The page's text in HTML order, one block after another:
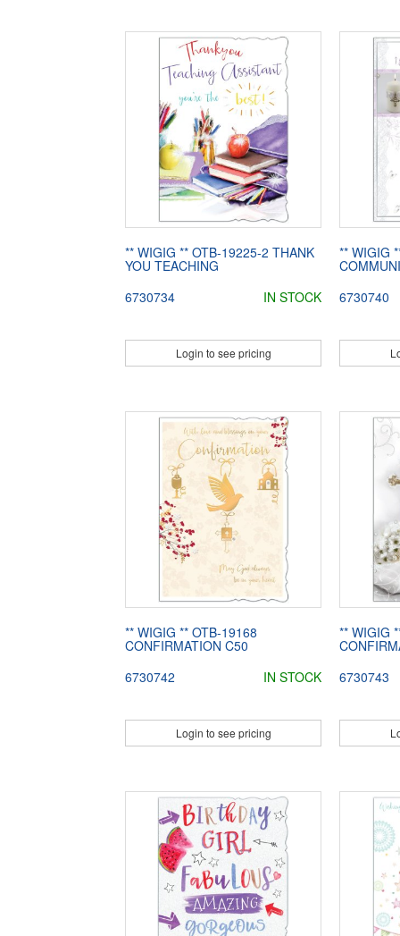
** WIGIG ** OTB-19225-2 THANK
YOU TEACHING
6730734
IN STOCK
Login to see pricing
** WIGIG
6730740
** WIGIG ** OTB-19168
CONFIRMATION C50
6730742
IN STOCK
Login to see pricing
** WIGIG
6730743